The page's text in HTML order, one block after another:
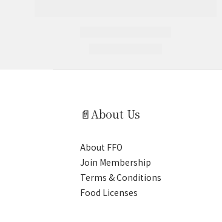
📄About Us
About FFO
Join Membership
Terms & Conditions
Food Licenses